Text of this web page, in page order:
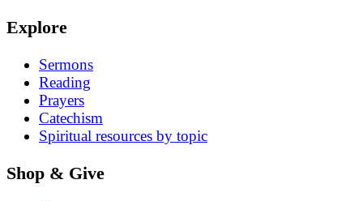
Explore
Sermons
Reading
Prayers
Catechism
Spiritual resources by topic
Shop & Give